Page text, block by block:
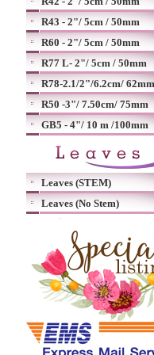
R43 - 2"/ 5cm / 50mm
R60 - 2"/ 5cm / 50mm
R77 L- 2"/ 5cm / 50mm
R78-2.1/2"/6.2cm/ 62mm
R50 -3"/ 7.50cm/ 75mm
GB5 - 4"/ 10 m /100mm
Leaves (STEM)
Leaves (No Stem)